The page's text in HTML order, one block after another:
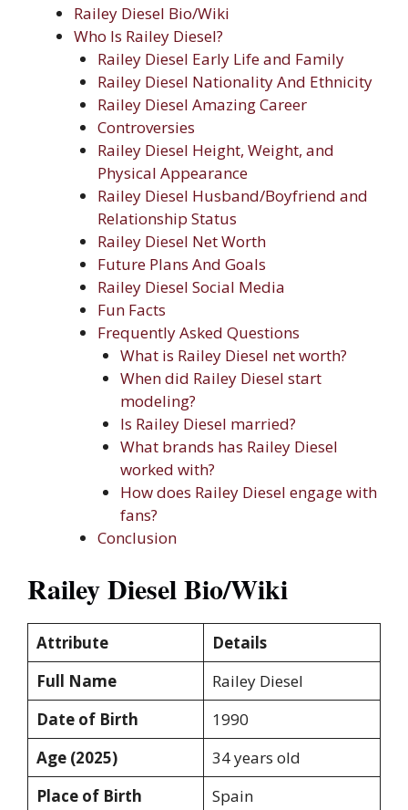
Railey Diesel Bio/Wiki
Who Is Railey Diesel?
Railey Diesel Early Life and Family
Railey Diesel Nationality And Ethnicity
Railey Diesel Amazing Career
Controversies
Railey Diesel Height, Weight, and
Physical Appearance
Railey Diesel Husband/Boyfriend and
Relationship Status
Railey Diesel Net Worth
Future Plans And Goals
Railey Diesel Social Media
Fun Facts
Frequently Asked Questions
What is Railey Diesel net worth?
When did Railey Diesel start
modeling?
Is Railey Diesel married?
What brands has Railey Diesel
worked with?
How does Railey Diesel engage with
fans?
Conclusion
Railey Diesel Bio/Wiki
Attribute
Details
Full Name
Railey Diesel
Date of Birth
1990
Age (2025)
34 years old
Place of Birth
Spain